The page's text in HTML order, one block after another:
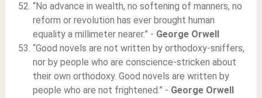
“No advance in wealth, no softening of manners, no
reform or revolution has ever brought human
equality a millimeter nearer.” - George Orwell
“Good novels are not written by orthodoxy-sniffers,
nor by people who are conscience-stricken about
their own orthodoxy. Good novels are written by
people who are not frightened.” - George Orwell